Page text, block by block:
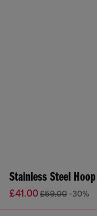
Stainless Steel
£41.00£59.00 -30%